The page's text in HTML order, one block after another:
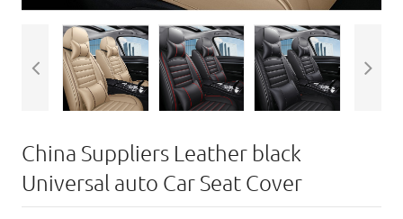
China Suppliers ​Leather black
Universal auto Car Seat Cover